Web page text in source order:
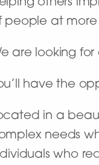
others
people at more
are looking
have the
in a
needs
who